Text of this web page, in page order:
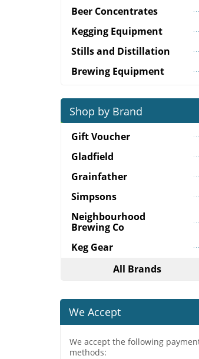
Beer Concentrates
Kegging Equipment
Stills and Distillation
Brewing Equipment
Shop by Brand
Gift Voucher
Gladfield
Grainfather
Simpsons
Neighbourhood
Brewing Co
Keg Gear
All Brands
We Accept
We accept the following
methods: